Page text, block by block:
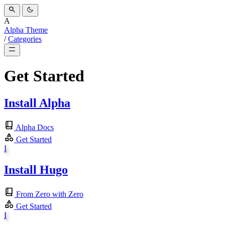
A
Alpha Theme
/ Categories
Get Started
Install Alpha
Alpha Docs
Get Started
I
Install Hugo
From Zero with Zero
Get Started
I